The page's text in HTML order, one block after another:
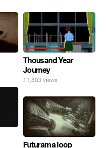
Thousand Year
Journey
11,803 views
Futurama loop